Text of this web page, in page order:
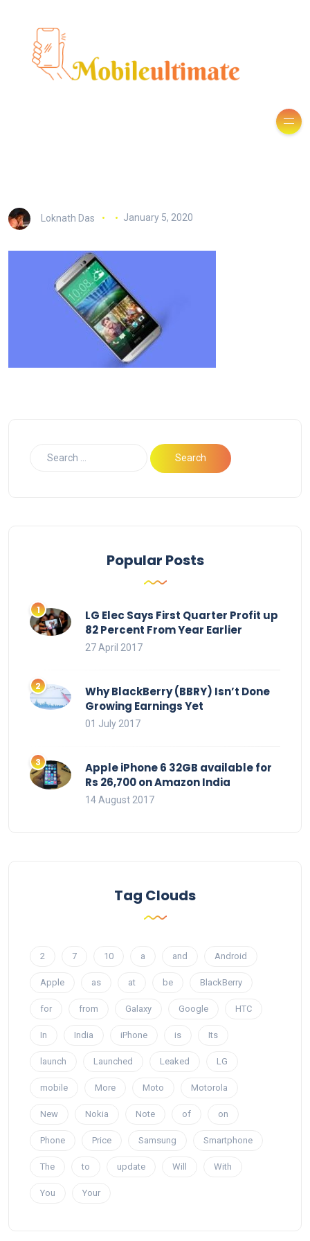
Loknath Das January 5, 2020
Popular Posts
LG Elec Says First Quarter Profit up
82 Percent From Year Earlier
27 April 2017
Why BlackBerry (BBRY) Isn’t Done
Growing Earnings Yet
01 July 2017
Apple iPhone 6 32GB available for
Rs 26,700 on Amazon India
14 August 2017
Tag Clouds
2 7 10 a and Android
Apple as at be BlackBerry
for from Galaxy Google HTC
In India iPhone is Its
launch Launched Leaked LG
mobile More Moto Motorola
New Nokia Note of on
Phone Price Samsung Smartphone
The to update Will With
You Your